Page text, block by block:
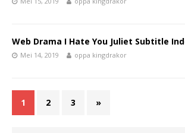
Web Drama I Hate You Juliet Subtitle
Mei 14, 2019 oppa kingdrakor
1 2 3 »